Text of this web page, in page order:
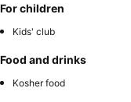
For children
Kids' club
Food and drinks
Kosher food